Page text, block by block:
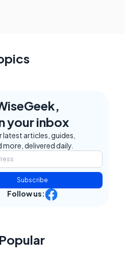
your inbox
latest articles, guides,
more, delivered daily.
Subscribe
Follow us: